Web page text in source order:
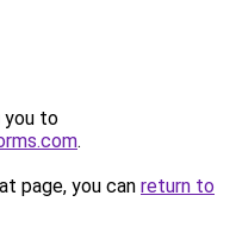
you to
.
page, you can return to